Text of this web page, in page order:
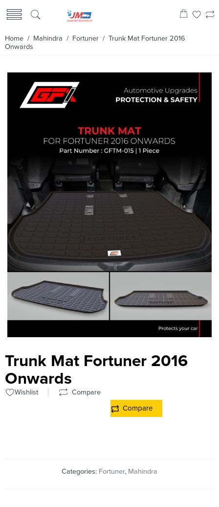
Home / Mahindra / Fortuner / Trunk Mat Fortuner 2016
Onwards
Trunk Mat Fortuner 2016
Onwards
Wishlist Compare
Compare
Categories: Fortuner, Mahindra